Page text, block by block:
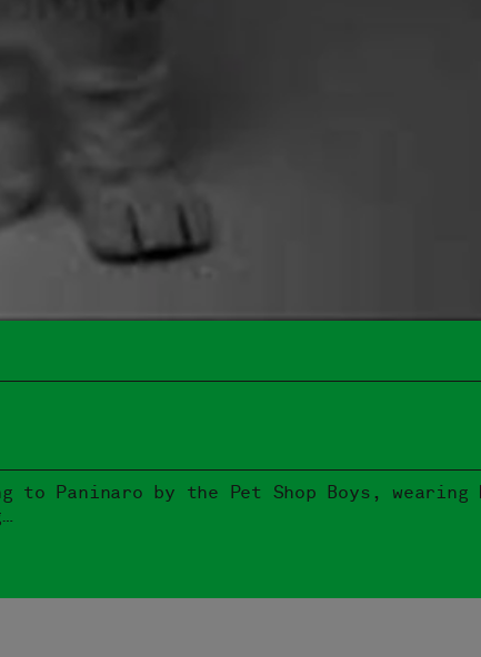
to Paninaro by the Pet Shop Boys, wearing